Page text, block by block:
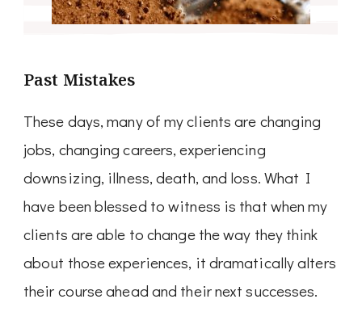
Past Mistakes
These days, many of my clients are changing
jobs, changing careers, experiencing
downsizing, illness, death, and loss. What I
have been blessed to witness is that when my
clients are able to change the way they think
about those experiences, it dramatically alters
their course ahead and their next successes.